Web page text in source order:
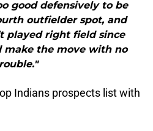
good defensively to be
outfielder spot, and
played right field since
make the move with no
Indians prospects list with